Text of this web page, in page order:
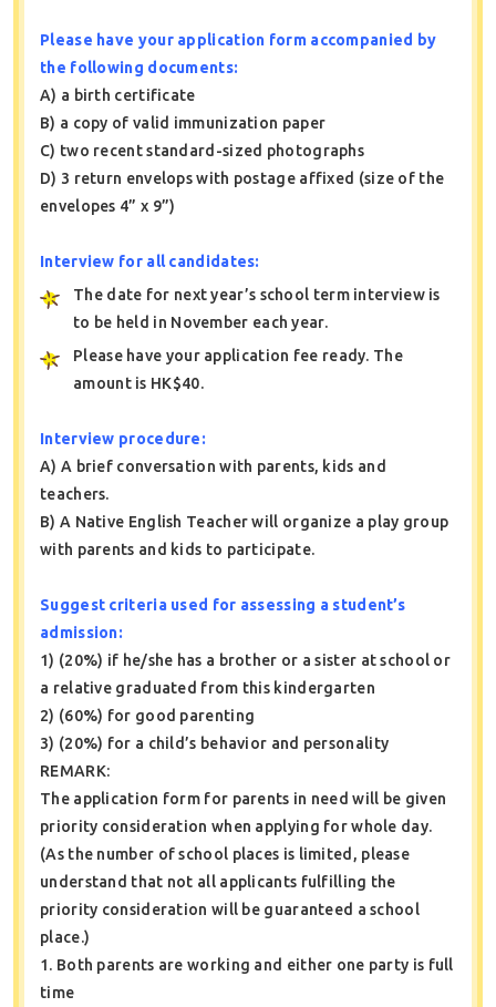
Please have your application form accompanied by
the following documents:
A) a birth certificate
B) a copy of valid immunization paper
C) two recent standard-sized photographs
D) 3 return envelops with postage affixed (size of the
envelopes 4” x 9”)
Interview for all candidates:
The date for next year’s school term interview is
to be held in November each year.
Please have your application fee ready. The
amount is HK$40.
Interview procedure:
A) A brief conversation with parents, kids and
teachers.
B) A Native English Teacher will organize a play group
with parents and kids to participate.
Suggest criteria used for assessing a student’s
admission:
1) (20%) if he/she has a brother or a sister at school or
a relative graduated from this kindergarten
2) (60%) for good parenting
3) (20%) for a child’s behavior and personality
REMARK:
The application form for parents in need will be given
priority consideration when applying for whole day.
(As the number of school places is limited, please
understand that not all applicants fulfilling the
priority consideration will be guaranteed a school
place.)
1. Both parents are working and either one party is full
time